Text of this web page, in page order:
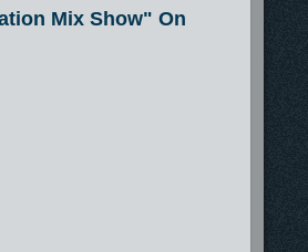
Mix Show" On